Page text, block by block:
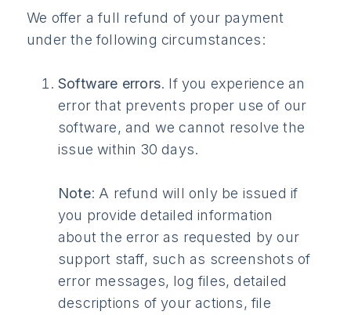
We offer a full refund of your payment
under the following circumstances:
Software errors. If you experience an
error that prevents proper use of our
software, and we cannot resolve the
issue within 30 days.
Note: A refund will only be issued if
you provide detailed information
about the error as requested by our
support staff, such as screenshots of
error messages, log files, detailed
descriptions of your actions, file